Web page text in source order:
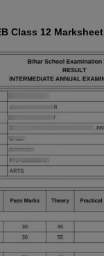
Class 12 Marksheet